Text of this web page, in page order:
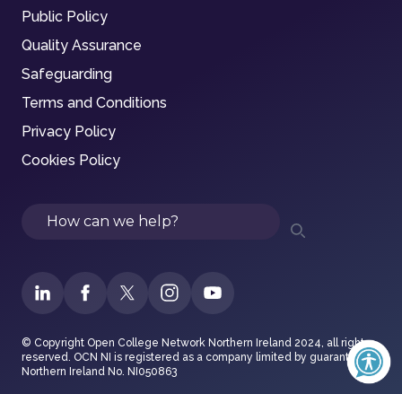
Public Policy
Quality Assurance
Safeguarding
Terms and Conditions
Privacy Policy
Cookies Policy
Search
© Copyright Open College Network Northern Ireland 2024, all rights
reserved. OCN NI is registered as a company limited by guarantee in
Northern Ireland No. NI050863